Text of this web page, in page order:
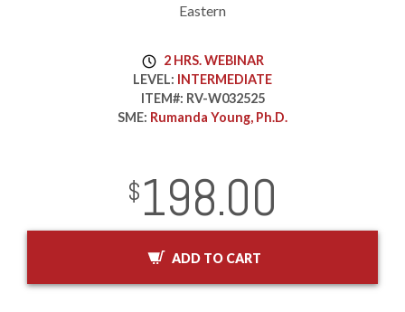
2 HRS. WEBINAR
LEVEL: INTERMEDIATE
ITEM#: RV-W032525
SME: Rumanda Young, Ph.D.
USD
$198.00
InStock
2029-01-01
ADD TO CART